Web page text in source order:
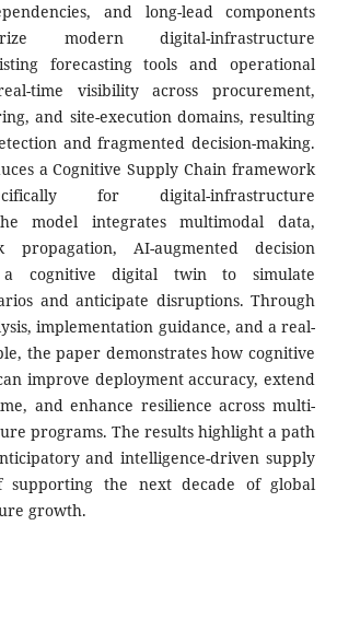
and long-lead components
modern digital-infrastructure
forecasting tools and operational
time visibility across procurement,
and site-execution domains, resulting
and fragmented decision-making.
a Cognitive Supply Chain framework
for digital-infrastructure
model integrates multimodal data,
propagation, AI-augmented decision
a cognitive digital twin to simulate
and anticipate disruptions. Through
implementation guidance, and a real-
the paper demonstrates how cognitive
improve deployment accuracy, extend
and enhance resilience across multi-
programs. The results highlight a path
and intelligence-driven supply
supporting the next decade of global
growth.